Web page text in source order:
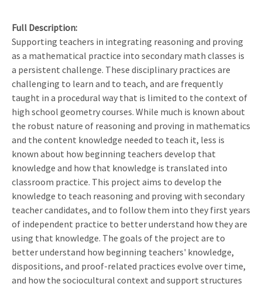
Full Description
Supporting teachers in integrating reasoning and proving
as a mathematical practice into secondary math classes is
a persistent challenge. These disciplinary practices are
challenging to learn and to teach, and are frequently
taught in a procedural way that is limited to the context of
high school geometry courses. While much is known about
the robust nature of reasoning and proving in mathematics
and the content knowledge needed to teach it, less is
known about how beginning teachers develop that
knowledge and how that knowledge is translated into
classroom practice. This project aims to develop the
knowledge to teach reasoning and proving with secondary
teacher candidates, and to follow them into they first years
of independent practice to better understand how they are
using that knowledge. The goals of the project are to
better understand how beginning teachers' knowledge,
dispositions, and proof-related practices evolve over time,
and how the sociocultural context and support structures